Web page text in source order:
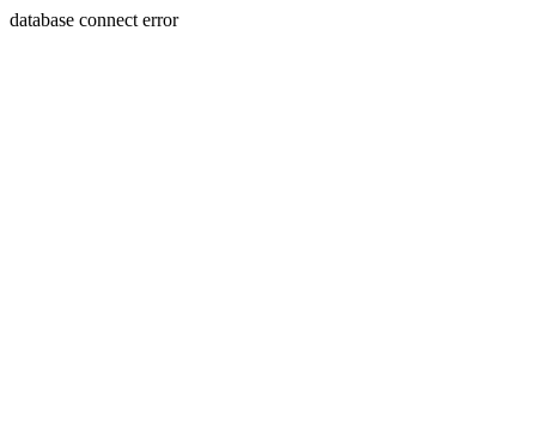
database connect error